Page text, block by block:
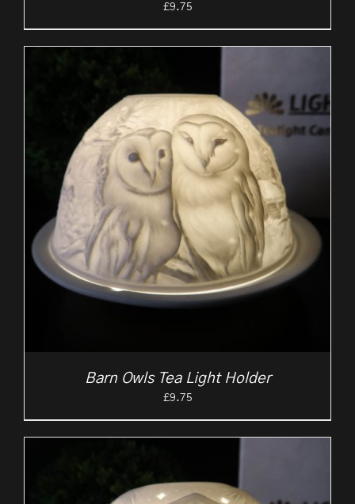
£9.75
Barn Owls Tea Light Holder
£9.75